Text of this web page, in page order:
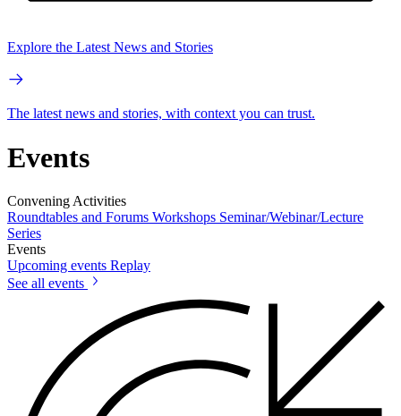
Explore the Latest News and Stories
The latest news and stories, with context you can trust.
Events
Convening Activities
Roundtables and Forums Workshops Seminar/Webinar/Lecture
Series
Events
Upcoming events Replay
See all events